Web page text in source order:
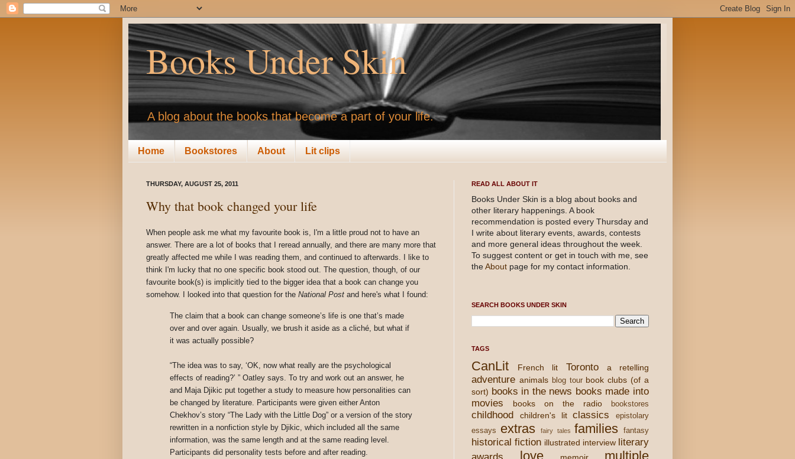
Books Under Skin
A blog about the books that become a part of your life.
Home Bookstores About Lit clips
THURSDAY, AUGUST 25, 2011
Why that book changed your life
When people ask me what my favourite book is, I'm a little proud not to have an
answer. There are a lot of books that I reread annually, and there are many more that
greatly affected me while I was reading them, and continued to afterwards. I like to
think I'm lucky that no one specific book stood out. The question, though, of our
favourite book(s) is implicitly tied to the bigger idea that a book can change you
somehow. I looked into that question for the National Post and here's what I found:
The claim that a book can change someone’s life is one that’s made
over and over again. Usually, we brush it aside as a cliché, but what if
it was actually possible?
“The idea was to say, ‘OK, now what really are the psychological
effects of reading?’ ” Oatley says. To try and work out an answer, he
and Maja Djikic put together a study to measure how personalities can
be changed by literature. Participants were given either Anton
Chekhov’s story “The Lady with the Little Dog” or a version of the story
rewritten in a nonfiction style by Djikic, which included all the same
information, was the same length and at the same reading level.
Participants did personality tests before and after reading.
READ ALL ABOUT IT
Books Under Skin is a blog about books and
other literary happenings. A book
recommendation is posted every Thursday and
I write about literary events, awards, contests
and more general ideas throughout the week.
To suggest content or get in touch with me, see
theAbout page for my contact information.
SEARCH BOOKS UNDER SKIN
TAGS
CanLit French lit Toronto a retelling
adventure animals blog tour book clubs (of a
sort) books in the news books made into
movies
books on the radio bookstores
childhood children's lit classics
epistolary
essays
extras fairy tales families fantasy
historical fiction illustrated interview literary
love
multiple